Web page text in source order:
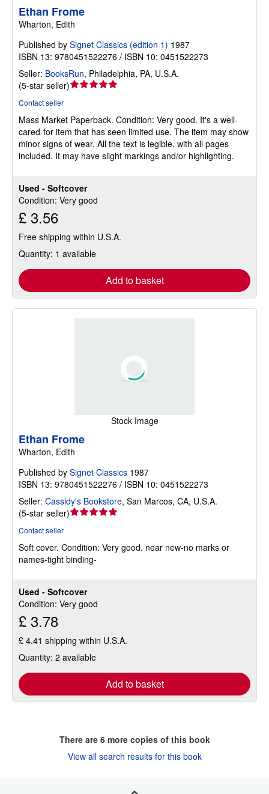
Used - Softcover
Condition: Very good
£ 3.56
Free shipping within U.S.A.
Quantity: 1 available
Add to basket
Ethan Frome
Wharton, Edith
Published by Signet Classics (edition 1) 1987
ISBN 13: 9780451522276 / ISBN 10: 0451522273
Seller: BooksRun, Philadelphia, PA, U.S.A.
(5-star seller)Seller
out
of
5
stars
Contact seller
Mass Market Paperback. Condition: Very good. It's a well-
cared-for item that has seen limited use. The item may show
minor signs of wear. All the text is legible, with all pages
included. It may have slight markings and/or highlighting.
Stock Image
Used - Softcover
Condition: Very good
£ 3.78
£ 4.41 shipping within U.S.A.
Quantity: 2 available
Add to basket
Ethan Frome
Wharton, Edith
Published by Signet Classics 1987
ISBN 13: 9780451522276 / ISBN 10: 0451522273
Seller: Cassidy's Bookstore, San Marcos, CA, U.S.A.
(5-star seller)Seller
out
of
Contact seller
Soft cover. Condition: Very good. near new-no marks or
names-tight binding-
There are 6more copies of this book
View all search results for this book